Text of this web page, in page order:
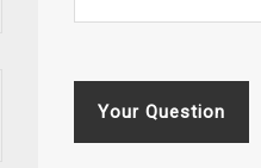
Your Question